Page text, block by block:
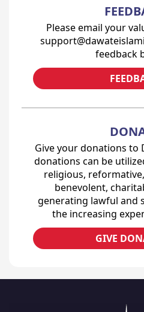
Please email your
feedback
Give your donations to
donations can be
religious,
benevolent,
generating lawful and
the increasing
GIVE